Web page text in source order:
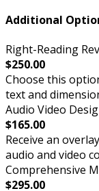
Additional
Right-Reading
$250.00
Choose this
text and
Audio Video
$165.00
Receive an
audio and video
Comprehensive
$295.00